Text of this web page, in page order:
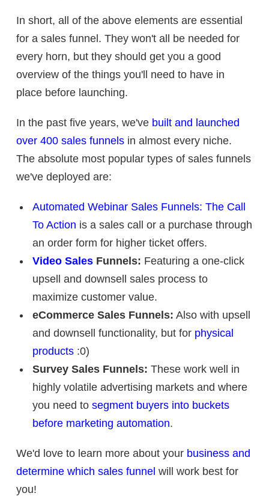
In short, all of the above elements are essential
for a sales funnel. They won't all be needed for
every horn, but they should get you a good
overview of the things you'll need to have in
place before launching.
In the past five years, we've built and launched
over 400 sales funnels in almost every niche.
The absolute most popular types of sales funnels
we've deployed are:
Automated Webinar Sales Funnels: The Call
To Action is a sales call or a purchase through
an order form for higher ticket offers.
Video SalesFunnels: Featuring a one-click
upsell and downsell sales process to
maximize customer value.
eCommerce Sales Funnels: Also with upsell
and downsell functionality, but for physical
products:0)
Survey Sales Funnels: These work well in
highly volatile advertising markets and where
you need to segment buyers into buckets
before marketing automation.
We'd love to learn more about your business and
determine which sales funnel will work best for
you!